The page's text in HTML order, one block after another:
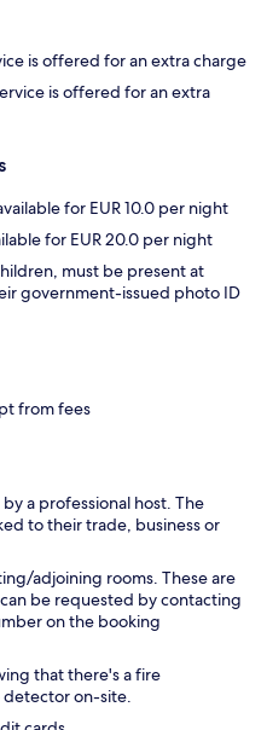
is offered for an extra charge
is offered for an extra
for EUR 10.0 per night
for EUR 20.0 per night
must be present at
government-issued photo ID
from fees
a professional host. The
to their trade, business or
adjoining rooms. These are
be requested by contacting
on the booking
that there's a fire
detector on-site.